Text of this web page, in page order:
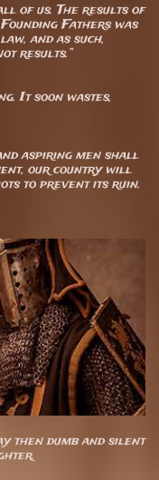
of us. The results of
Fathers was
and as such,
results.”
It soon wastes,
aspiring men shall
our country will
to prevent its ruin.
then dumb and silent